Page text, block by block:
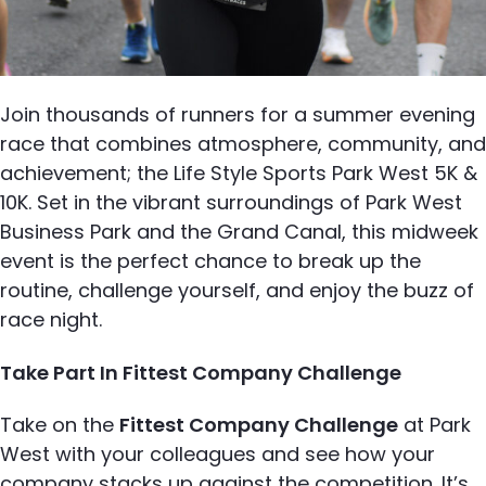
Join thousands of runners for a summer evening
race that combines atmosphere, community, and
achievement; the Life Style Sports Park West 5K &
10K. Set in the vibrant surroundings of Park West
Business Park and the Grand Canal, this midweek
event is the perfect chance to break up the
routine, challenge yourself, and enjoy the buzz of
race night.
Take Part In Fittest Company Challenge
Take on the Fittest Company Challenge at Park
West with your colleagues and see how your